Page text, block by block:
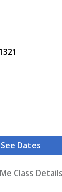
See Dates
Class Details